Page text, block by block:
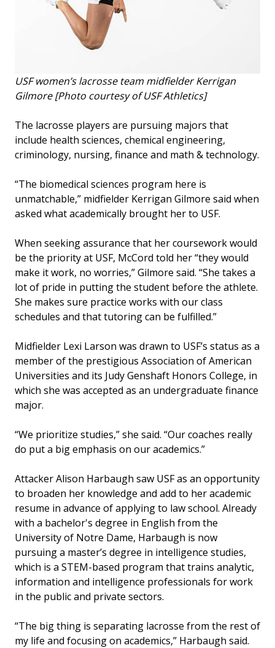
USF women’s lacrosse team midfielder Kerrigan
Gilmore [Photo courtesy of USF Athletics]
The lacrosse players are pursuing majors that
include health sciences, chemical engineering,
criminology, nursing, finance and math & technology.
“The biomedical sciences program here is
unmatchable,” midfielder Kerrigan Gilmore said when
asked what academically brought her to USF.
When seeking assurance that her coursework would
be the priority at USF, McCord told her “they would
make it work, no worries,” Gilmore said. “She takes a
lot of pride in putting the student before the athlete.
She makes sure practice works with our class
schedules and that tutoring can be fulfilled.”
Midfielder Lexi Larson was drawn to USF’s status as a
member of the prestigious Association of American
Universities and its Judy Genshaft Honors College, in
which she was accepted as an undergraduate finance
major.
“We prioritize studies,” she said. “Our coaches really
do put a big emphasis on our academics.”
Attacker Alison Harbaugh saw USF as an opportunity
to broaden her knowledge and add to her academic
resume in advance of applying to law school. Already
with a bachelor's degree in English from the
University of Notre Dame, Harbaugh is now
pursuing a master’s degree in intelligence studies,
which is a STEM-based program that trains analytic,
information and intelligence professionals for work
in the public and private sectors.
“The big thing is separating lacrosse from the rest of
my life and focusing on academics,” Harbaugh said.